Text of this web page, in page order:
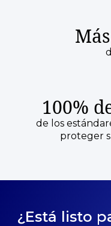
100%
de los
proteger
¿Está listo